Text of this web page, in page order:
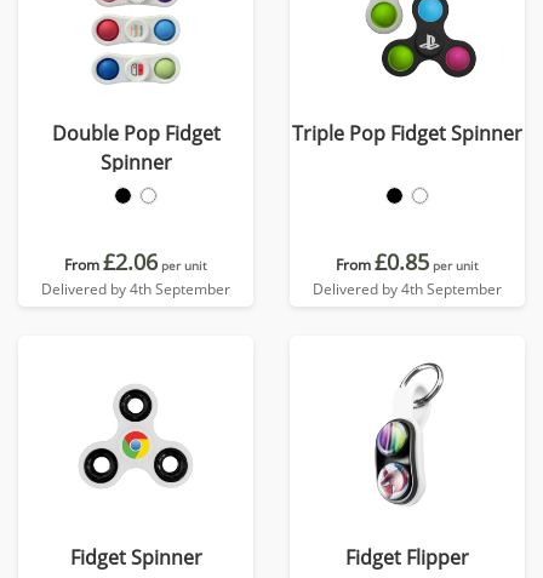
Double Pop Fidget
Spinner
From£2.06 per unit
Delivered by 4th September
Triple Pop Fidget Spinner
From£0.85 per unit
Delivered by 4th September
Fidget Spinner Fidget Flipper